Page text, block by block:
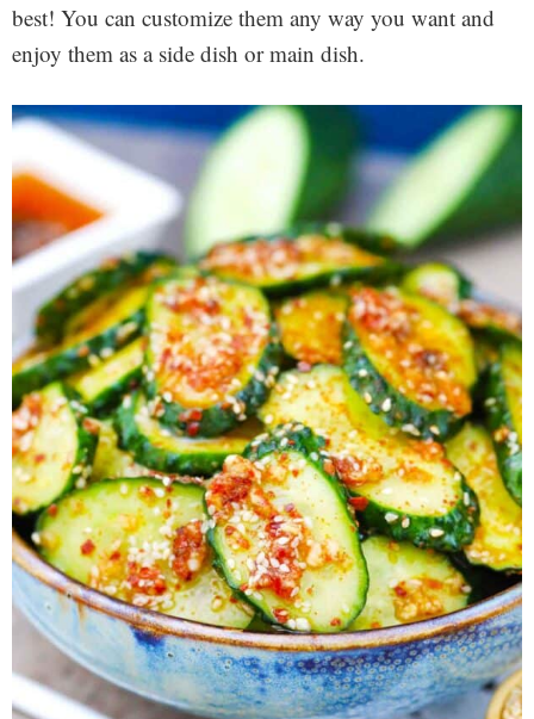
best! You can customize them any way you want and
enjoy them as a side dish or main dish.